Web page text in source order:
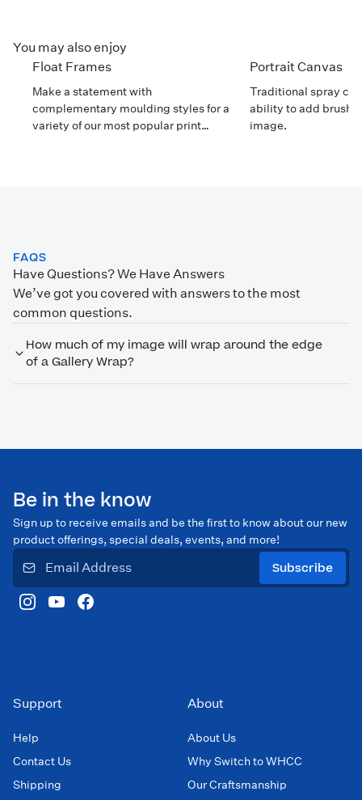
You may also enjoy
Float Frames
Make a statement with
complementary moulding styles for a
variety of our most popular print
Portrait Canvas
Traditional spray
ability to add brush
image.
FAQS
Have Questions? We Have Answers
We’ve got you covered with answers to the most
common questions.
How much of my image will wrap around the edge
of a Gallery Wrap?
Be in the know
Sign up to receive emails and be the first to know about our new
product offerings, special deals, events, and more!
Subscribe
Support
Help
Contact Us
Shipping
About
About Us
Why Switch to WHCC
Our Craftsmanship